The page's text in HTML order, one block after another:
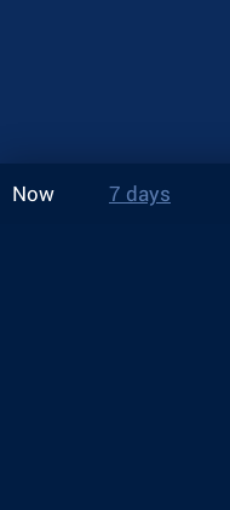
Now 7 days